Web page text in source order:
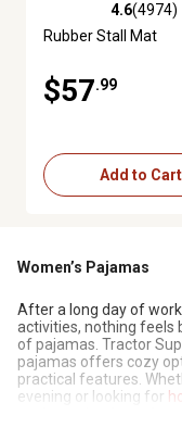
4.6 out of 5 stars
4.6(4974)
Rubber Stall Mat
$57.99
Add to Cart
Women’s Pajamas
After a long day of
activities, nothing feels
of pajamas. Tractor
pajamas offers cozy
practical features.
evening or looking for
perfect mix of comfort